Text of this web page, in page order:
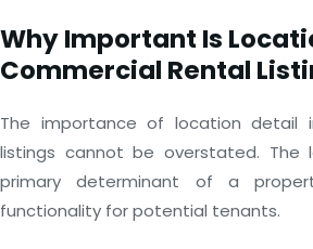
Why Important Is
Commercial Rental
The importance of location detail
listings cannot be overstated. The
primary determinant of a
functionality for potential tenants.